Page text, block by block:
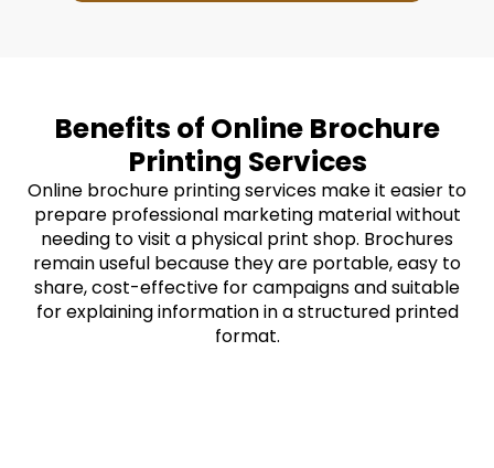
Benefits of Online Brochure
Printing Services
Online brochure printing services make it easier to
prepare professional marketing material without
needing to visit a physical print shop. Brochures
remain useful because they are portable, easy to
share, cost-effective for campaigns and suitable
for explaining information in a structured printed
format.